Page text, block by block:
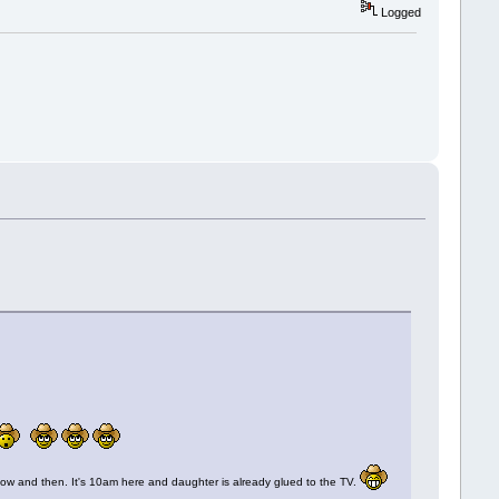
Logged
and then. It's 10am here and daughter is already glued to the TV.